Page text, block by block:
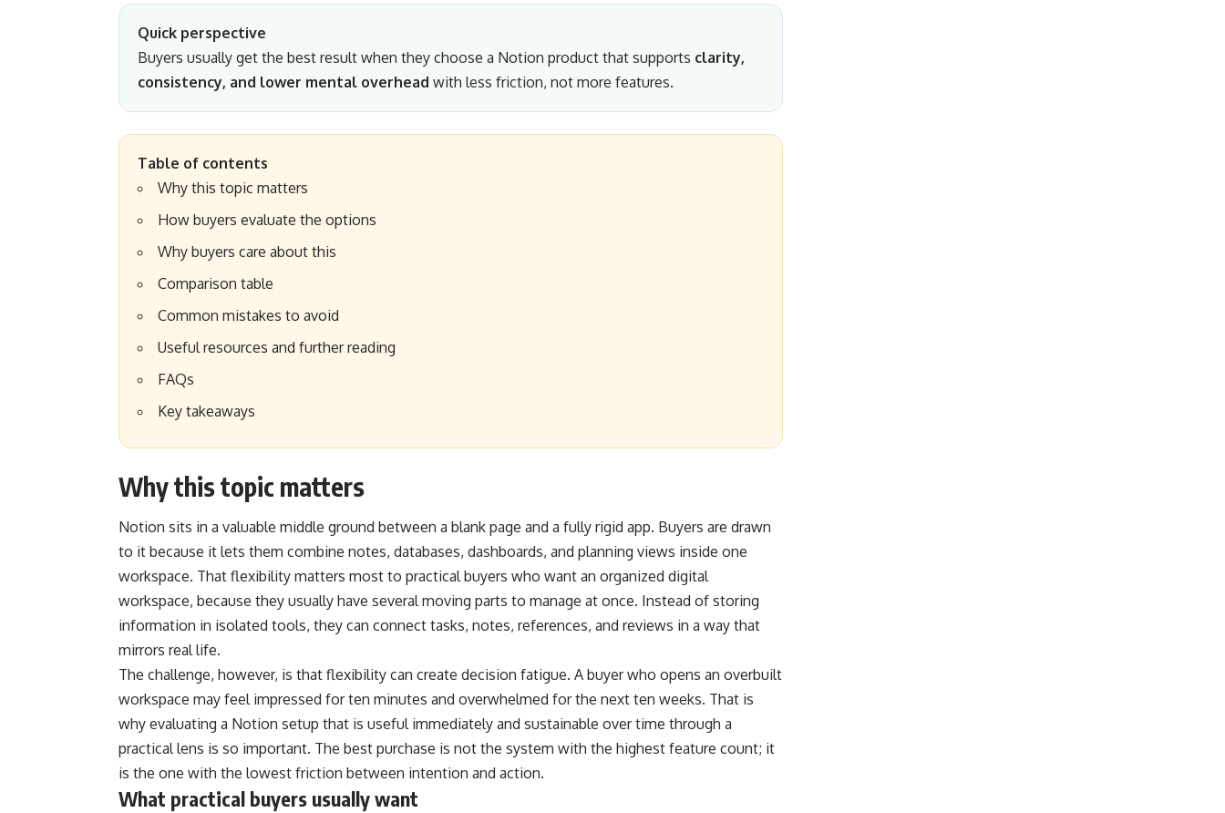
Quick perspective
Buyers usually get the best result when they choose a Notion product that supports clarity,
consistency, and lower mental overhead with less friction, not more features.
Table of contents
Why this topic matters
How buyers evaluate the options
Why buyers care about this
Comparison table
Common mistakes to avoid
Useful resources and further reading
FAQs
Key takeaways
Why this topic matters
Notion sits in a valuable middle ground between a blank page and a fully rigid app. Buyers are drawn
to it because it lets them combine notes, databases, dashboards, and planning views inside one
workspace. That flexibility matters most to practical buyers who want an organized digital
workspace, because they usually have several moving parts to manage at once. Instead of storing
information in isolated tools, they can connect tasks, notes, references, and reviews in a way that
mirrors real life.
The challenge, however, is that flexibility can create decision fatigue. A buyer who opens an overbuilt
workspace may feel impressed for ten minutes and overwhelmed for the next ten weeks. That is
why evaluating a Notion setup that is useful immediately and sustainable over time through a
practical lens is so important. The best purchase is not the system with the highest feature count; it
is the one with the lowest friction between intention and action.
What practical buyers usually want